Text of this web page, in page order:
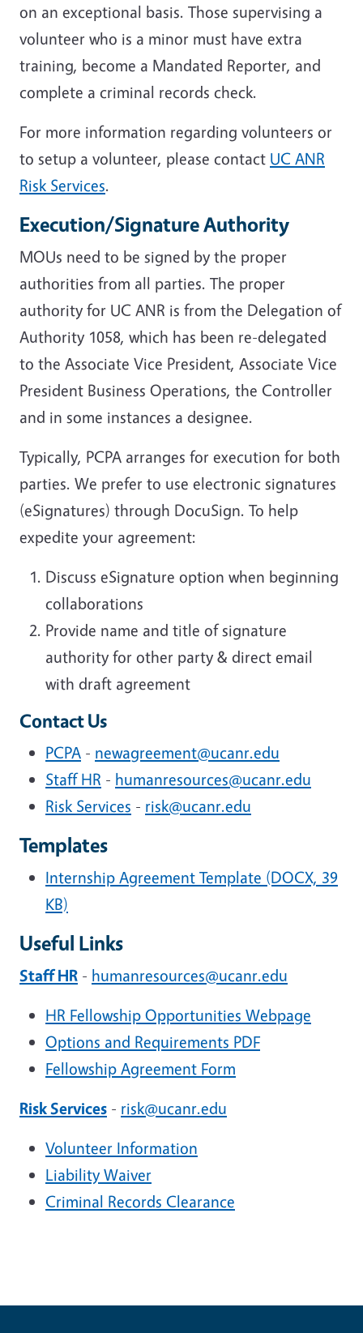
on an exceptional basis. Those supervising a
volunteer who is a minor must have extra
training, become a Mandated Reporter, and
complete a criminal records check.
For more information regarding volunteers or
to setup a volunteer, please contact UC ANR
Risk Services.
Execution/Signature Authority
MOUs need to be signed by the proper
authorities from all parties. The proper
authority for UC ANR is from the Delegation of
Authority 1058, which has been re-delegated
to the Associate Vice President, Associate Vice
President Business Operations, the Controller
and in some instances a designee.
Typically, PCPA arranges for execution for both
parties. We prefer to use electronic signatures
(eSignatures) through DocuSign. To help
expedite your agreement:
Discuss eSignature option when beginning
collaborations
Provide name and title of signature
authority for other party & direct email
with draft agreement
Contact Us
PCPA - newagreement@ucanr.edu
Staff HR - humanresources@ucanr.edu
Risk Services - risk@ucanr.edu
Templates
Internship Agreement Template (DOCX, 39
KB)
Useful Links
Staff HR - humanresources@ucanr.edu
HR Fellowship Opportunities Webpage
Options and Requirements PDF
Fellowship Agreement Form
Risk Services - risk@ucanr.edu
Volunteer Information
Liability Waiver
Criminal Records Clearance